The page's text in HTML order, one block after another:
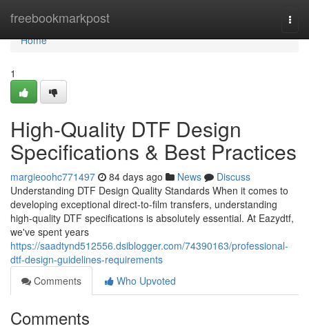
freebookmarkpost
Home
Home
1
High-Quality DTF Design
Specifications & Best Practices
margieoohc771497 84 days ago News
Discuss
Understanding DTF Design Quality Standards When it comes to
developing exceptional direct-to-film transfers, understanding
high-quality DTF specifications is absolutely essential. At Eazydtf,
we've spent years
https://saadtynd512556.dsiblogger.com/74390163/professional-
dtf-design-guidelines-requirements
Comments
Who Upvoted
Comments